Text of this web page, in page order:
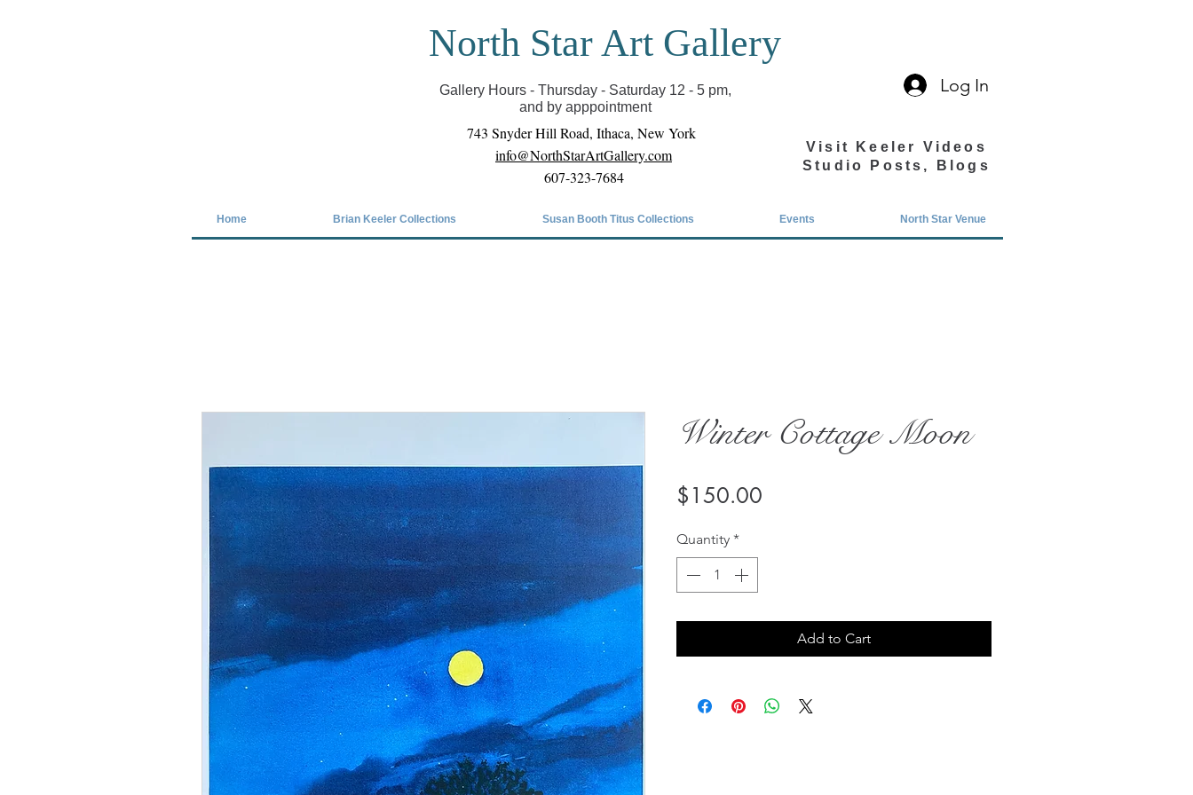
Covid-19 has closed our gallery. Until we can reopen you can view exhibits as scheduled
online
North Star Art Gallery
Gallery Hours - Thursday - Saturday 12 - 5 pm,
and by apppointment
Log In
743 Snyder Hill Road, Ithaca, New York
info@NorthStarArtGallery.com
607-323-7684
Visit Keeler Videos
Studio Posts, Blogs
Home Brian Keeler Collections Susan Booth Titus Collections Events North Star Venue
Winter Cottage Moon
$150.00
Quantity *
Add to Cart